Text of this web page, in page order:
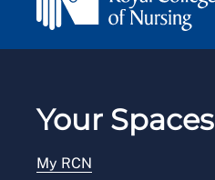
Your Spaces
My RCN